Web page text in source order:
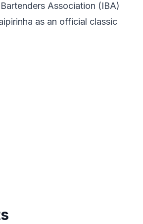
Association (IBA)
as an official classic